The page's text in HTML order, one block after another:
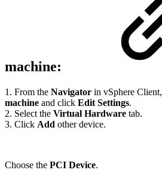
machine:
1. From the Navigator in vSphere Client,
machine and click Edit Settings.
2. Select the Virtual Hardware tab.
3. Click Add other device.
Choose the PCI Device.